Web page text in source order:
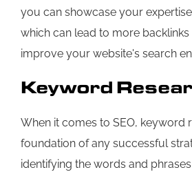
you can showcase your
which can lead to more
improve your website's search
Keyword
When it comes to SEO, keyword
foundation of any successful
identifying the words and